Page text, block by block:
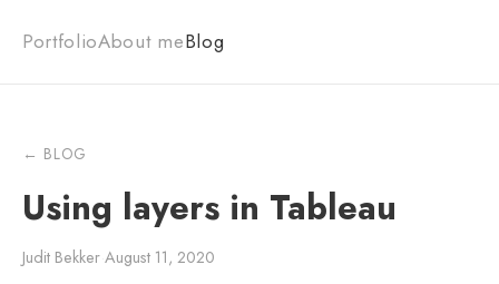
PortfolioAbout meBlog
← BLOG
Using layers in Tableau
Judit Bekker August 11, 2020